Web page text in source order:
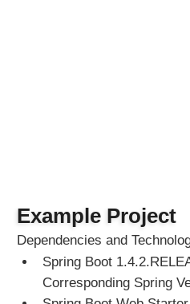
l
Example Project
Dependencies and
Spring Boot
Corresponding Spring